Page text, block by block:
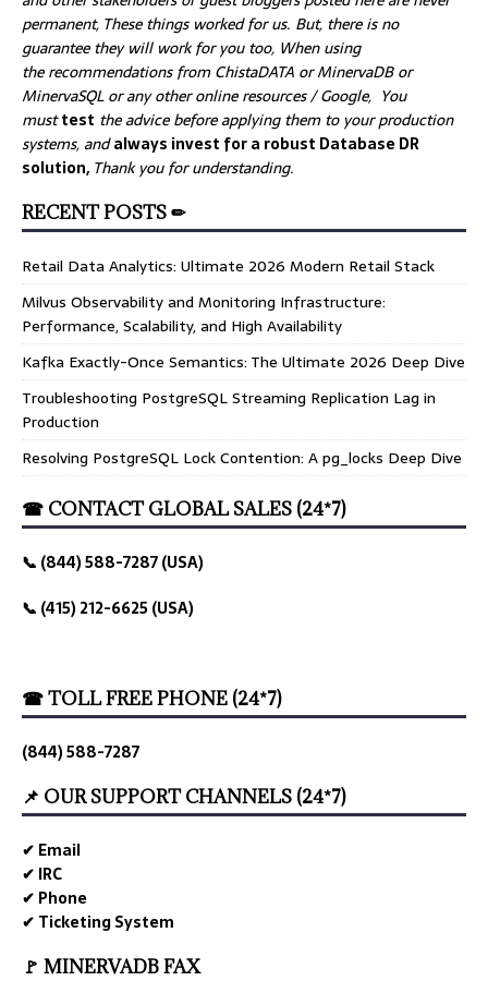
permanent, These things worked for us. But, there is no
guarantee they will work for you too, When using
the recommendations from ChistaDATA or MinervaDB or
MinervaSQL or any other online resources / Google, You
musttest the advice before applying them to your production
systems, andalways invest for a robust Database DR
solution, Thank you for understanding.
RECENT POSTS ✏
Retail Data Analytics: Ultimate 2026 Modern Retail Stack
Milvus Observability and Monitoring Infrastructure:
Performance, Scalability, and High Availability
Kafka Exactly-Once Semantics: The Ultimate 2026 Deep Dive
Troubleshooting PostgreSQL Streaming Replication Lag in
Production
Resolving PostgreSQL Lock Contention: A pg_locks Deep Dive
☎ CONTACT GLOBAL SALES (24*7)
📞 (844) 588-7287 (USA)
📞 (415) 212-6625 (USA)
☎ TOLL FREE PHONE (24*7)
(844) 588-7287
📌 OUR SUPPORT CHANNELS (24*7)
✔ Email
✔ IRC
✔ Phone
✔ Ticketing System
🚩 MINERVADB FAX